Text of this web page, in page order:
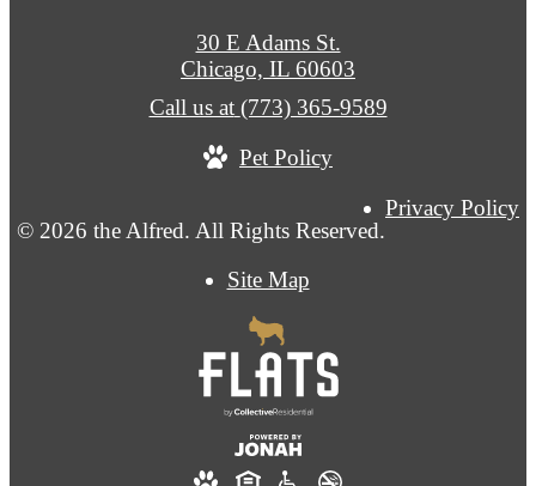
© 2026 the Alfred. All Rights Reserved.
Privacy Policy
Site Map
30 E Adams St.
Chicago, IL 60603
Call us at (773) 365-9589
Pet Policy